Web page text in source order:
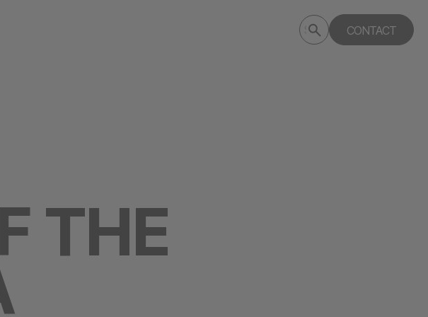
Search
deptagency.com
Submit
search
CONTACT
THE